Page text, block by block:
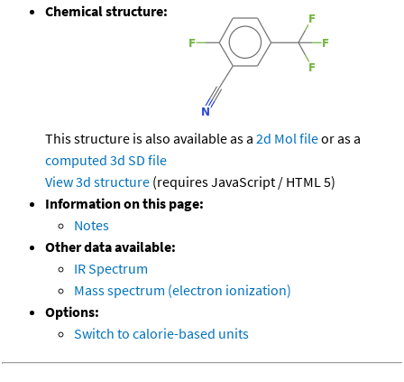
Chemical structure:
This structure is also available as a 2d Mol fileor as a
computed 3d SD file
View 3d structure (requires JavaScript / HTML 5)
Information on this page:
Notes
Other data available:
IR Spectrum
Mass spectrum (electron ionization)
Options:
Switch to calorie-based units